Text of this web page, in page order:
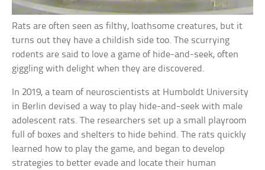
Rats are often seen as filthy, loathsome creatures, but it
turns out they have a childish side too. The scurrying
rodents are said to love a game of hide-and-seek, often
giggling with delight when they are discovered.
In 2019, a team of neuroscientists at Humboldt University
in Berlin devised a way to play hide-and-seek with male
adolescent rats. The researchers set up a small playroom
full of boxes and shelters to hide behind. The rats quickly
learned how to play the game, and began to develop
strategies to better evade and locate their human